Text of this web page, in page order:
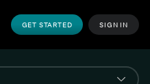
GET STARTED SIGN IN